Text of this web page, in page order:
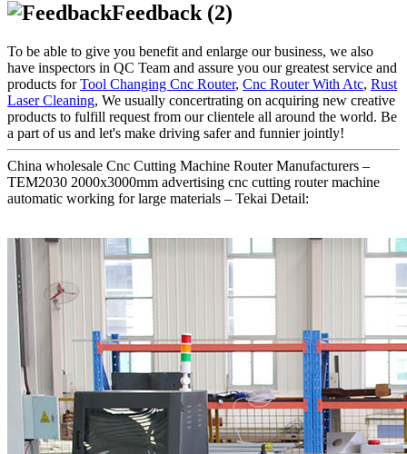
Feedback (2)
To be able to give you benefit and enlarge our business, we also
have inspectors in QC Team and assure you our greatest service and
products forTool Changing Cnc Router, Cnc Router With Atc, Rust
Laser Cleaning, We usually concertrating on acquiring new creative
products to fulfill request from our clientele all around the world. Be
a part of us and let's make driving safer and funnier jointly!
China wholesale Cnc Cutting Machine Router Manufacturers –
TEM2030 2000x3000mm advertising cnc cutting router machine
automatic working for large materials – Tekai Detail: